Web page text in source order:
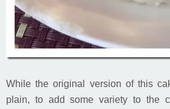
While the original version of this
plain, to add some variety to the